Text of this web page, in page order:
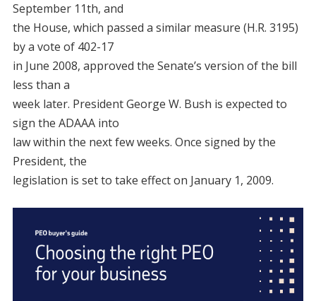
September 11th, and
the House, which passed a similar measure (H.R. 3195)
by a vote of 402-17
in June 2008, approved the Senate’s version of the bill
less than a
week later. President George W. Bush is expected to
sign the ADAAA into
law within the next few weeks. Once signed by the
President, the
legislation is set to take effect on January 1, 2009.